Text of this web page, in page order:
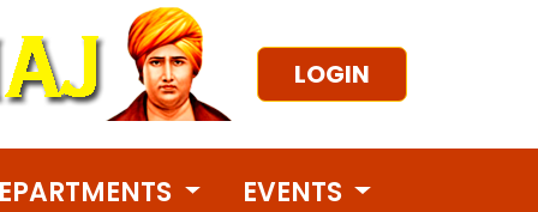
LOGIN
EVENTS